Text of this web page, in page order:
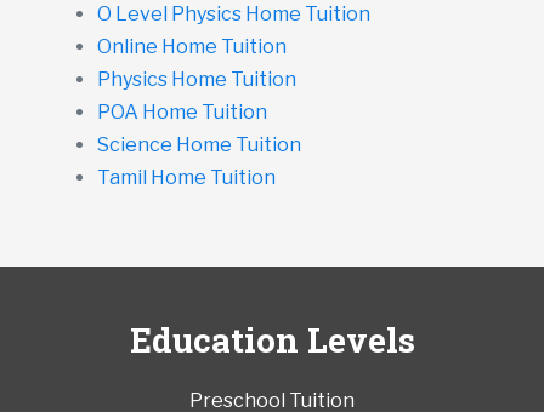
O Level Physics Home Tuition
Online Home Tuition
Physics Home Tuition
POA Home Tuition
Science Home Tuition
Tamil Home Tuition
Education Levels
Preschool Tuition